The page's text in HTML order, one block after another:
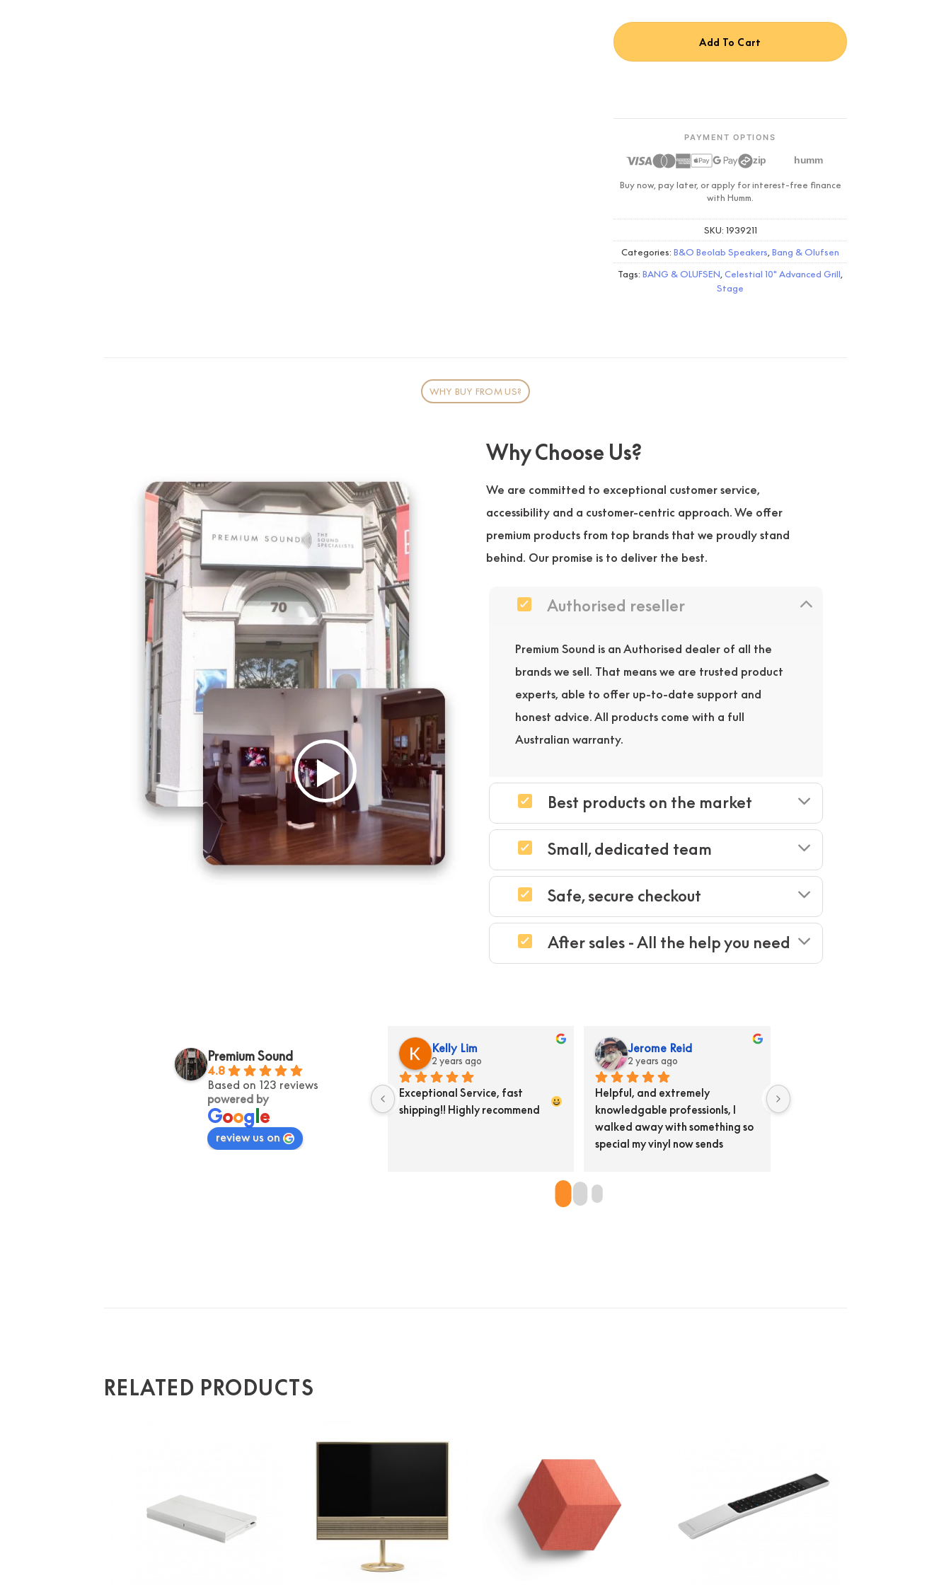
Add To Cart
PAYMENT OPTIONS
zip humm
Buy now, pay later, or apply for interest-free finance
with Humm.
SKU: 1939211
Categories: B&O Beolab Speakers Bang & Olufsen
Tags: BANG & OLUFSEN Celestial 10" Advanced Grill
Stage
WHY BUY FROM US?
Why Choose Us?
We are committed to exceptional customer service,
accessibility and a customer-centric approach. We offer
premium products from top brands that we proudly stand
behind. Our promise is to deliver the best.
Authorised reseller
Premium Sound is an Authorised dealer of all the
brands we sell. That means we are trusted product
experts, able to offer up-to-date support and
honest advice. All products come with a full
Australian warranty.
Best products on the market
Small, dedicated team
Safe, secure checkout
After sales - All the help you need
Premium Sound
4.8
Based on 123 reviews
powered by
Goog e
review us on
Jerome Reid
2 years ago
Helpful, and extremely
knowledgable professionls, I
walked away with something so
special my vinyl now sends
Gary Croft
3 years ago
Excellent knowledge of their
product and wonderful for
David Ho
3 years ago
Premium sound  are nothing  less
than amazing. I've reluctantly
asked them to do things with my
order, they happily accepted.
RELATED PRODUCTS